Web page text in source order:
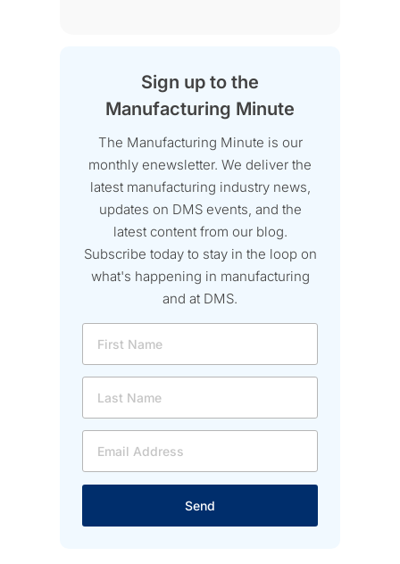
Sign up to the
Manufacturing Minute
The Manufacturing Minute is our
monthly enewsletter. We deliver the
latest manufacturing industry news,
updates on DMS events, and the
latest content from our blog.
Subscribe today to stay in the loop on
what's happening in manufacturing
and at DMS.
Send